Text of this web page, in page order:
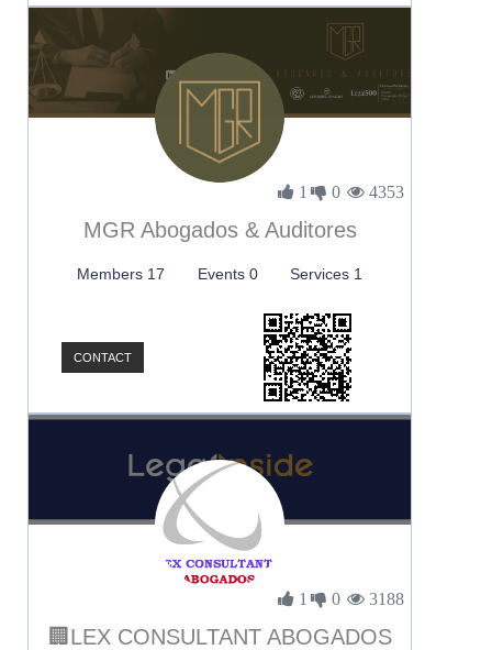
1 0 4353
MGR Abogados & Auditores
Members 17 Events 0 Services 1
CONTACT
1 0 3188
🏢LEX CONSULTANT ABOGADOS